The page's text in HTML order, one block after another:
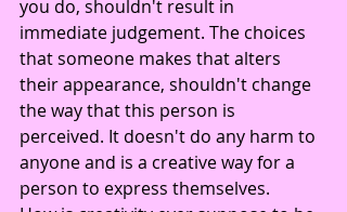
you do, shouldn't result in
immediate judgement. The choices
that someone makes that alters
their appearance, shouldn't change
the way that this person is
perceived. It doesn't do any harm to
anyone and is a creative way for a
person to express themselves.